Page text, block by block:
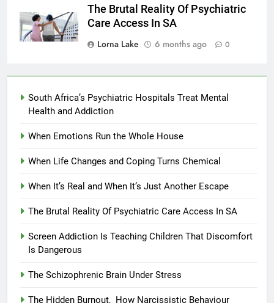
The Brutal Reality Of Psychiatric
Care Access In SA
Lorna Lake
6 months ago 0
South Africa’s Psychiatric Hospitals Treat Mental
Health and Addiction
When Emotions Run the Whole House
When Life Changes and Coping Turns Chemical
When It’s Real and When It’s Just Another Escape
The Brutal Reality Of Psychiatric Care Access In SA
Screen Addiction Is Teaching Children That Discomfort
Is Dangerous
The Schizophrenic Brain Under Stress
The Hidden Burnout, How Narcissistic Behaviour